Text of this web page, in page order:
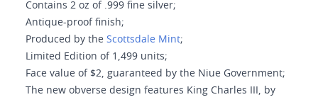
Contains 2 oz of .999 fine silver;
Antique-proof finish;
Produced by the Scottsdale Mint;
Limited Edition of 1,499 units;
Face value of $2, guaranteed by the Niue Government;
The new obverse design features King Charles III, by